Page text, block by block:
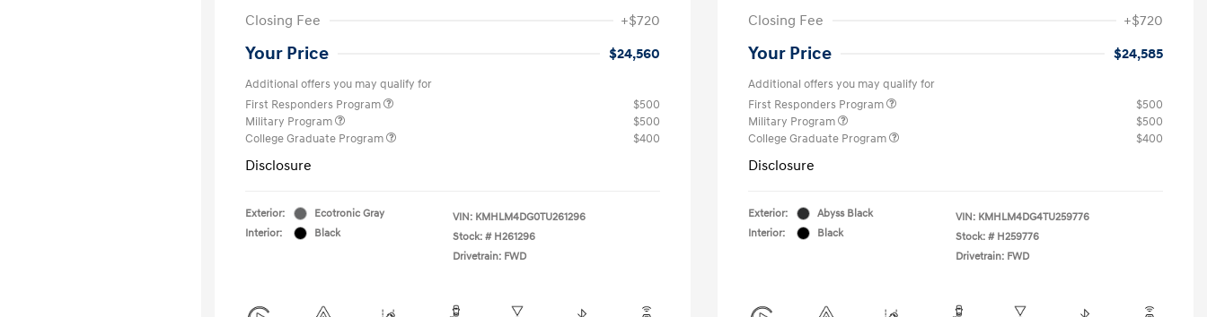
Closing Fee
+$720
Your Price $24,560
Additional offers you may qualify for
First Responders Program
$500
Military Program
$500
College Graduate Program
$400
Disclosure
Exterior:
Ecotronic Gray
Interior:
Black
VIN: KMHLM4DG0TU261296
Stock: # H261296
Drivetrain: FWD
Closing Fee
+$720
Your Price $24,585
Additional offers you may qualify for
First Responders Program
$500
Military Program
$500
College Graduate Program
$400
Disclosure
Exterior:
Abyss Black
Interior:
Black
VIN: KMHLM4DG4TU259776
Stock: # H259776
Drivetrain: FWD